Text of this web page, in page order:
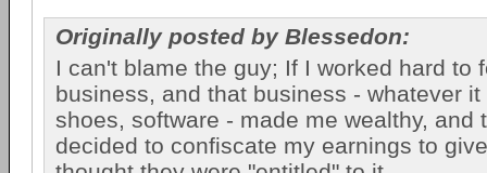
Originally posted by Blessedon:
I can't blame the guy; If I worked hard to
business, and that business - whatever
shoes, software - made me wealthy, and
decided to confiscate my earnings to